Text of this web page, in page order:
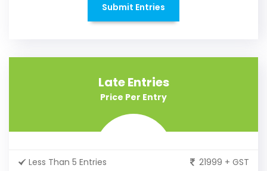
Submit Entries
Late Entries
Price Per Entry
Less Than 5 Entries 21999 + GST